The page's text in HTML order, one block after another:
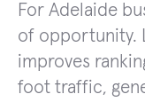
For Adelaide
of opportunity.
improves
foot traffic,